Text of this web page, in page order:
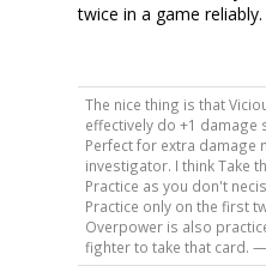
twice in a game reliably.
The nice thing is that
effectively do +1 damage
Perfect for extra damage
investigator. I think Take
Practice as you don't
Practice only on the first
Overpower is also
fighter to take that card. —